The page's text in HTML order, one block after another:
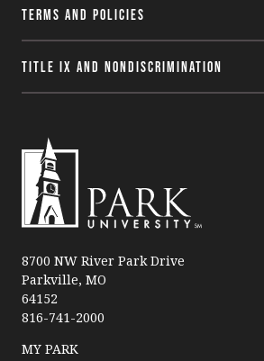
Terms and Policies
Title IX and Nondiscrimination
a
r
k
U
n
8700 NW River Park Drive
Parkville, MO
64152
816-741-2000
MY PARK